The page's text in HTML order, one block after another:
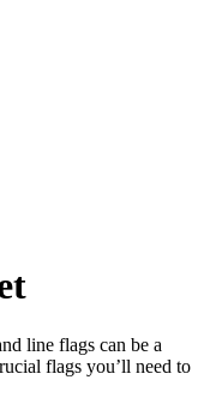
line flags can be a
flags you’ll need to